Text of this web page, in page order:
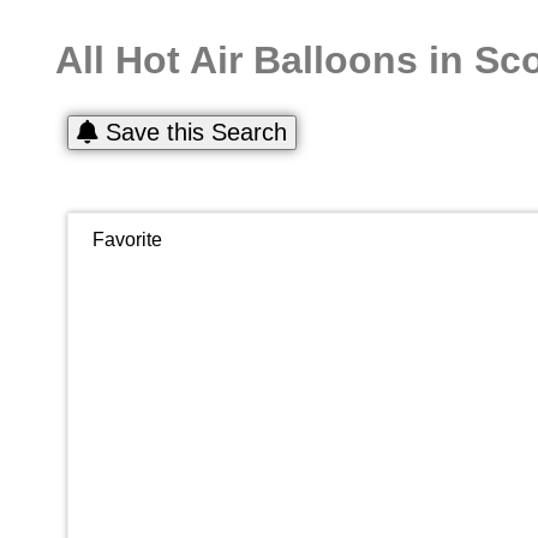
All Hot Air Balloons in
Save this Search
Favorite